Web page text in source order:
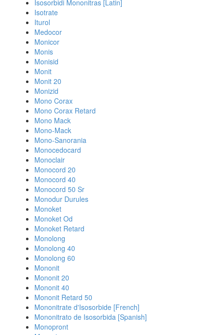
Isosorbidi Mononitras [Latin]
Isotrate
Iturol
Medocor
Monicor
Monis
Monisid
Monit
Monit 20
Monizid
Mono Corax
Mono Corax Retard
Mono Mack
Mono-Mack
Mono-Sanorania
Monocedocard
Monoclair
Monocord 20
Monocord 40
Monocord 50 Sr
Monodur Durules
Monoket
Monoket Od
Monoket Retard
Monolong
Monolong 40
Monolong 60
Mononit
Mononit 20
Mononit 40
Mononit Retard 50
Mononitrate d'Isosorbide [French]
Mononitrato de Isosorbida [Spanish]
Monopront